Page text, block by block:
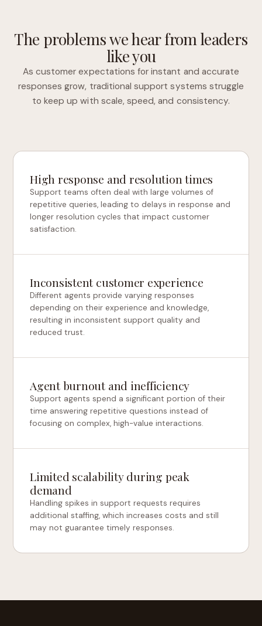
The problems we hear from leaders
like you
As customer expectations for instant and accurate
responses grow, traditional support systems struggle
to keep up with scale, speed, and consistency.
High response and resolution times
Support teams often deal with large volumes of
repetitive queries, leading to delays in response and
longer resolution cycles that impact customer
satisfaction.
Inconsistent customer experience
Different agents provide varying responses
depending on their experience and knowledge,
resulting in inconsistent support quality and
reduced trust.
Agent burnout and inefficiency
Support agents spend a significant portion of their
time answering repetitive questions instead of
focusing on complex, high-value interactions.
Limited scalability during peak
demand
Handling spikes in support requests requires
additional staffing, which increases costs and still
may not guarantee timely responses.